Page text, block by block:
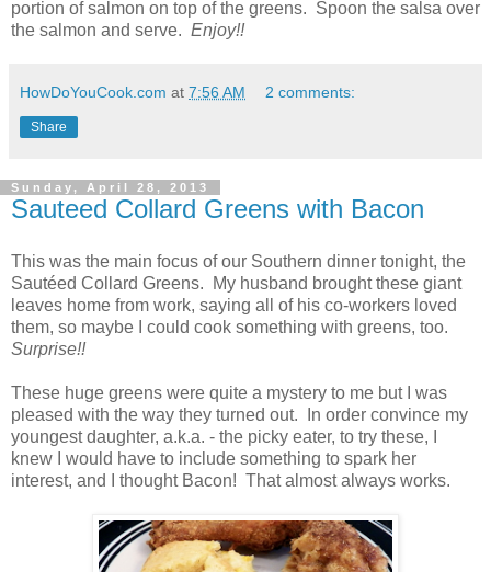
portion of salmon on top of the greens. Spoon the salsa over
the salmon and serve. Enjoy!!
HowDoYouCook.com at 7:56 AM 2 comments:
Share
Sunday, April 28, 2013
Sauteed Collard Greens with Bacon
This was the main focus of our Southern dinner tonight, the
Sautéed Collard Greens. My husband brought these giant
leaves home from work, saying all of his co-workers loved
them, so maybe I could cook something with greens, too.
Surprise!!
These huge greens were quite a mystery to me but I was
pleased with the way they turned out. In order convince my
youngest daughter, a.k.a. - the picky eater, to try these, I
knew I would have to include something to spark her
interest, and I thought Bacon! That almost always works.